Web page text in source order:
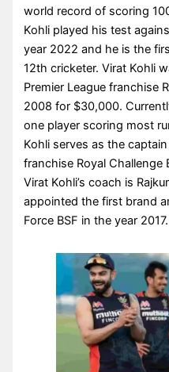
world record of scoring
Kohli played his test
year 2022 and he is the
12th cricketer. Virat Kohli
Premier League franchise
2008 for $30,000.
one player scoring most
Kohli serves as the
franchise Royal Challenge
Virat Kohli’s coach is
appointed the first brand
Force BSF in the year